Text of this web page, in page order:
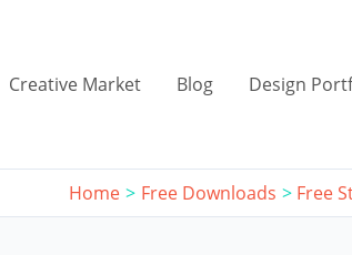
Creative Market Blog Design
Home Free Downloads Free